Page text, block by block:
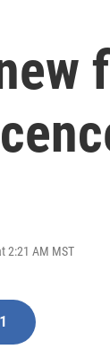
2:21 AM MST